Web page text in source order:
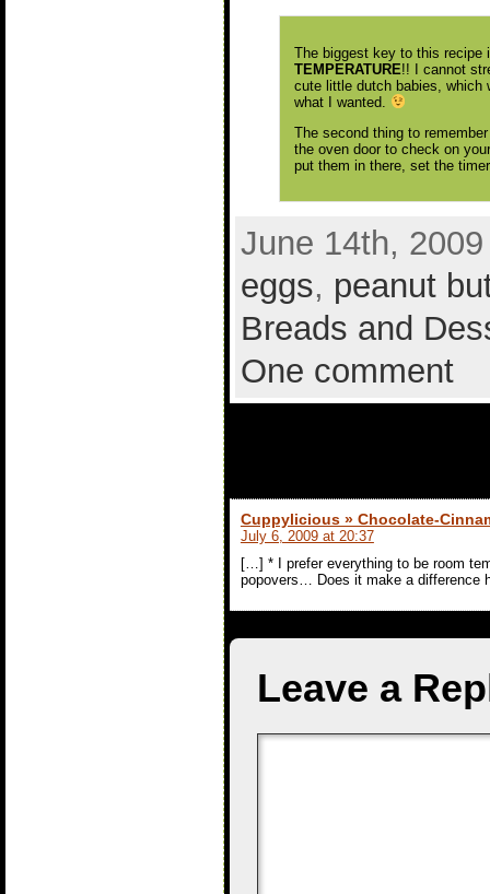
The biggest key to this
TEMPERATURE!! I cannot
cute little dutch babies, which
what I wanted.
The second thing to
the oven door to check on
put them in there, set the
June 14th,
eggs, peanut
Breads and
One comment
Cuppylicious » Chocolate-
July 6, 2009 at 20:37
[…] * I prefer everything to be room
popovers… Does it make a difference
Leave a